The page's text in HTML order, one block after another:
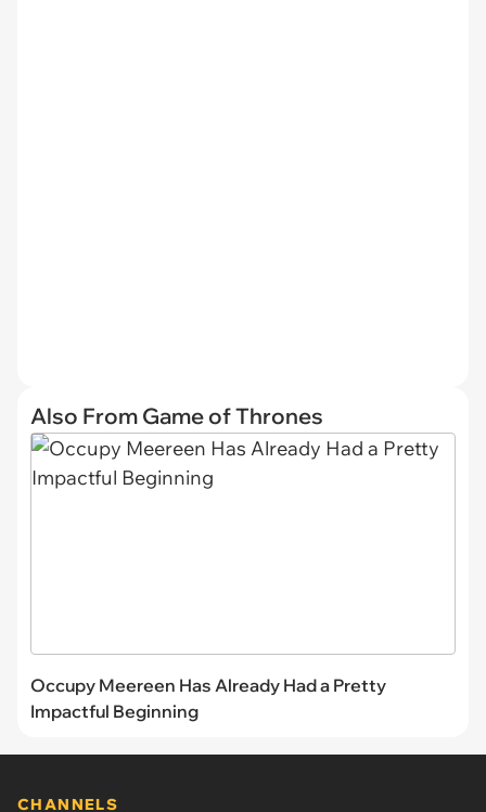
Also From Game of Thrones
Occupy Meereen Has Already Had a Pretty
Impactful Beginning
CHANNELS